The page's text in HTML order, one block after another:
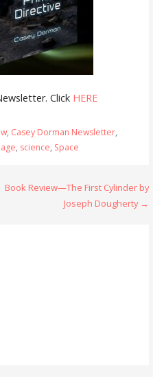
Click HERE
, Casey Dorman Newsletter,
, science, Space
Book Review—The First Cylinder by
Joseph Dougherty →